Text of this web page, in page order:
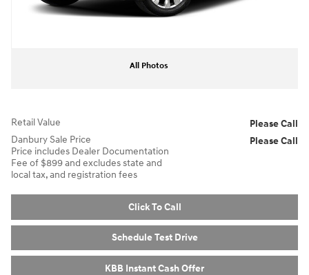
All Photos
Retail Value
Please Call
Danbury Sale Price
Price includes Dealer Documentation
Fee of $899 and excludes state and
local tax, and registration fees
Please Call
Click To Call
Schedule Test Drive
KBB Instant Cash Offer